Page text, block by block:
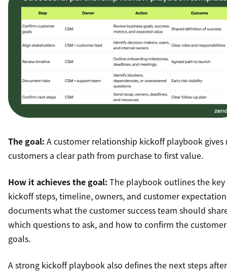
The goal: A customer relationship kickoff playbook gives
customers a clear path from purchase to first value.
How it achieves the goal: The playbook outlines the key
kickoff steps, timeline, owners, and customer
documents what the customer success team should
which questions to ask, and how to confirm the
goals.
A strong kickoff playbook also defines the next steps after